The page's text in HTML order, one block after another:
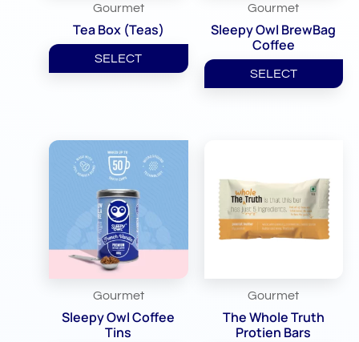
Gourmet
Tea Box (Teas)
SELECT
Gourmet
Sleepy Owl BrewBag
Coffee
SELECT
Gourmet
Sleepy Owl Coffee
Tins
Gourmet
The Whole Truth
Protien Bars